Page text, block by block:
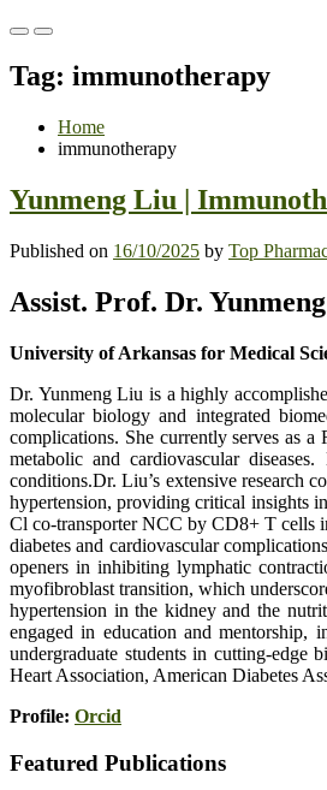
Primary
for
Mobile
Primary
for
Desktop
Tag: immunotherapy
Home
immunotherapy
Yunmeng Liu |
Published on 16/10/2025 by Top
Assist. Prof. Dr.
University of Arkansas for Medical
Dr. Yunmeng Liu is a highly
molecular biology and integrated
complications. She currently serves as
metabolic and cardiovascular
conditions.Dr. Liu’s extensive research
hypertension, providing critical insights
Cl co-transporter NCC by CD8+ T cells
diabetes and cardiovascular
openers in inhibiting lymphatic
myofibroblast transition, which
hypertension in the kidney and the
engaged in education and mentorship,
undergraduate students in cutting-edge
Heart Association, American Diabetes
Profile: Orcid
Featured Publications